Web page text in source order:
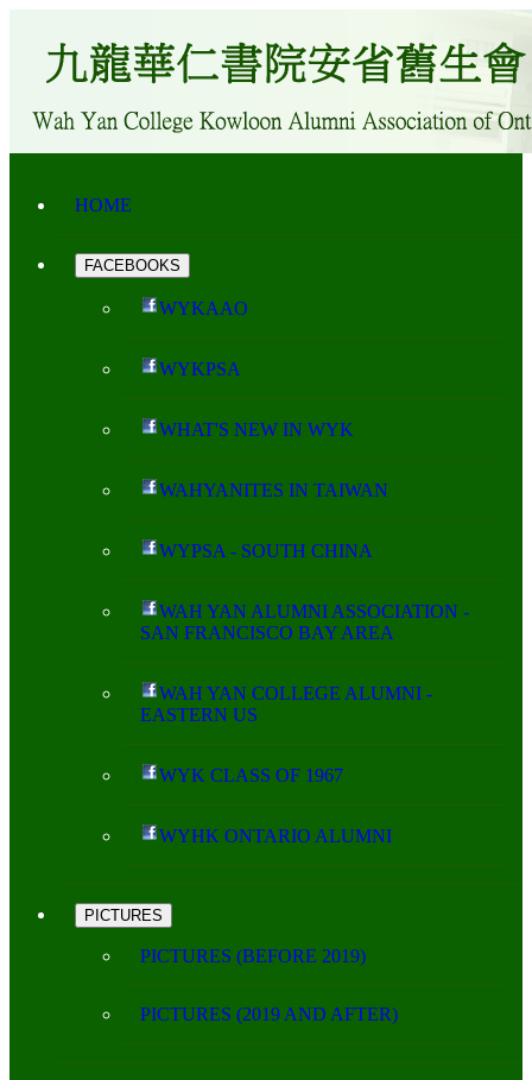
HOME
FACEBOOKS
WYKAAO
WYKPSA
WHAT'S NEW IN WYK
WAHYANITES IN TAIWAN
WYPSA - SOUTH CHINA
WAH YAN ALUMNI ASSOCIATION -
SAN FRANCISCO BAY AREA
WAH YAN COLLEGE ALUMNI -
EASTERN US
WYK CLASS OF 1967
WYHK ONTARIO ALUMNI
PICTURES
PICTURES (BEFORE 2019)
PICTURES (2019 AND AFTER)